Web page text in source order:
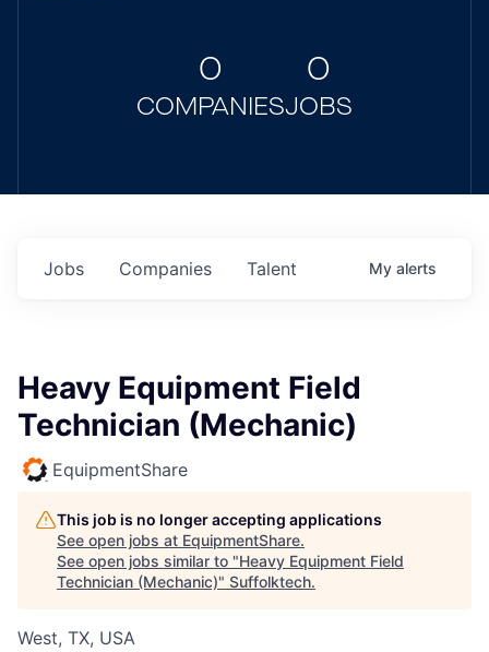
0
COMPANIES
0
JOBS
Jobs Companies Talent My alerts
Heavy Equipment Field
Technician (Mechanic)
EquipmentShare
This job is no longer accepting applications
See open jobs at EquipmentShare.
See open jobs similar to "Heavy Equipment Field
Technician (Mechanic)" Suffolktech.
West, TX, USA